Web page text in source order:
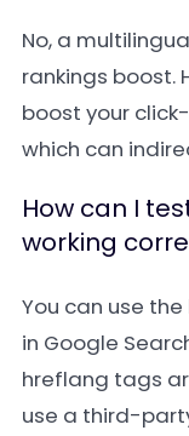
No, a
rankings boost.
boost your
which can
How can I
working
You can use the
in Google
hreflang tags
use a third-